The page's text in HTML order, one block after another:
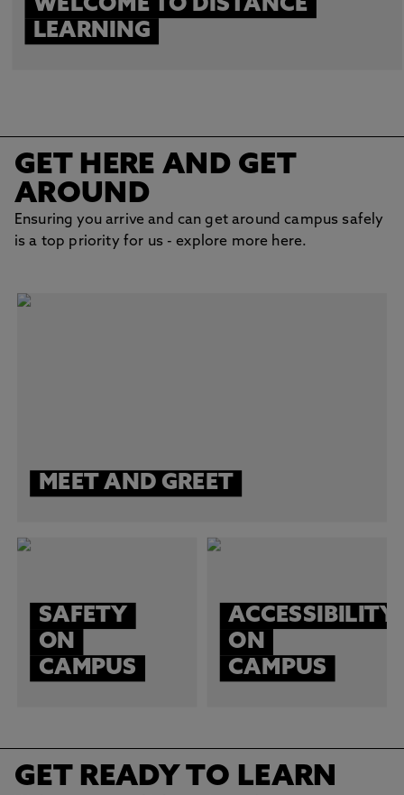
WELCOME TO DISTANCE
LEARNING
GET HERE AND GET
AROUND
Ensuring you arrive and can get around campus safely
is a top priority for us - explore more here.
MEET AND GREET
SAFETY
ON
CAMPUS
ACCESSIBILITY
ON
CAMPUS
GET READY TO LEARN